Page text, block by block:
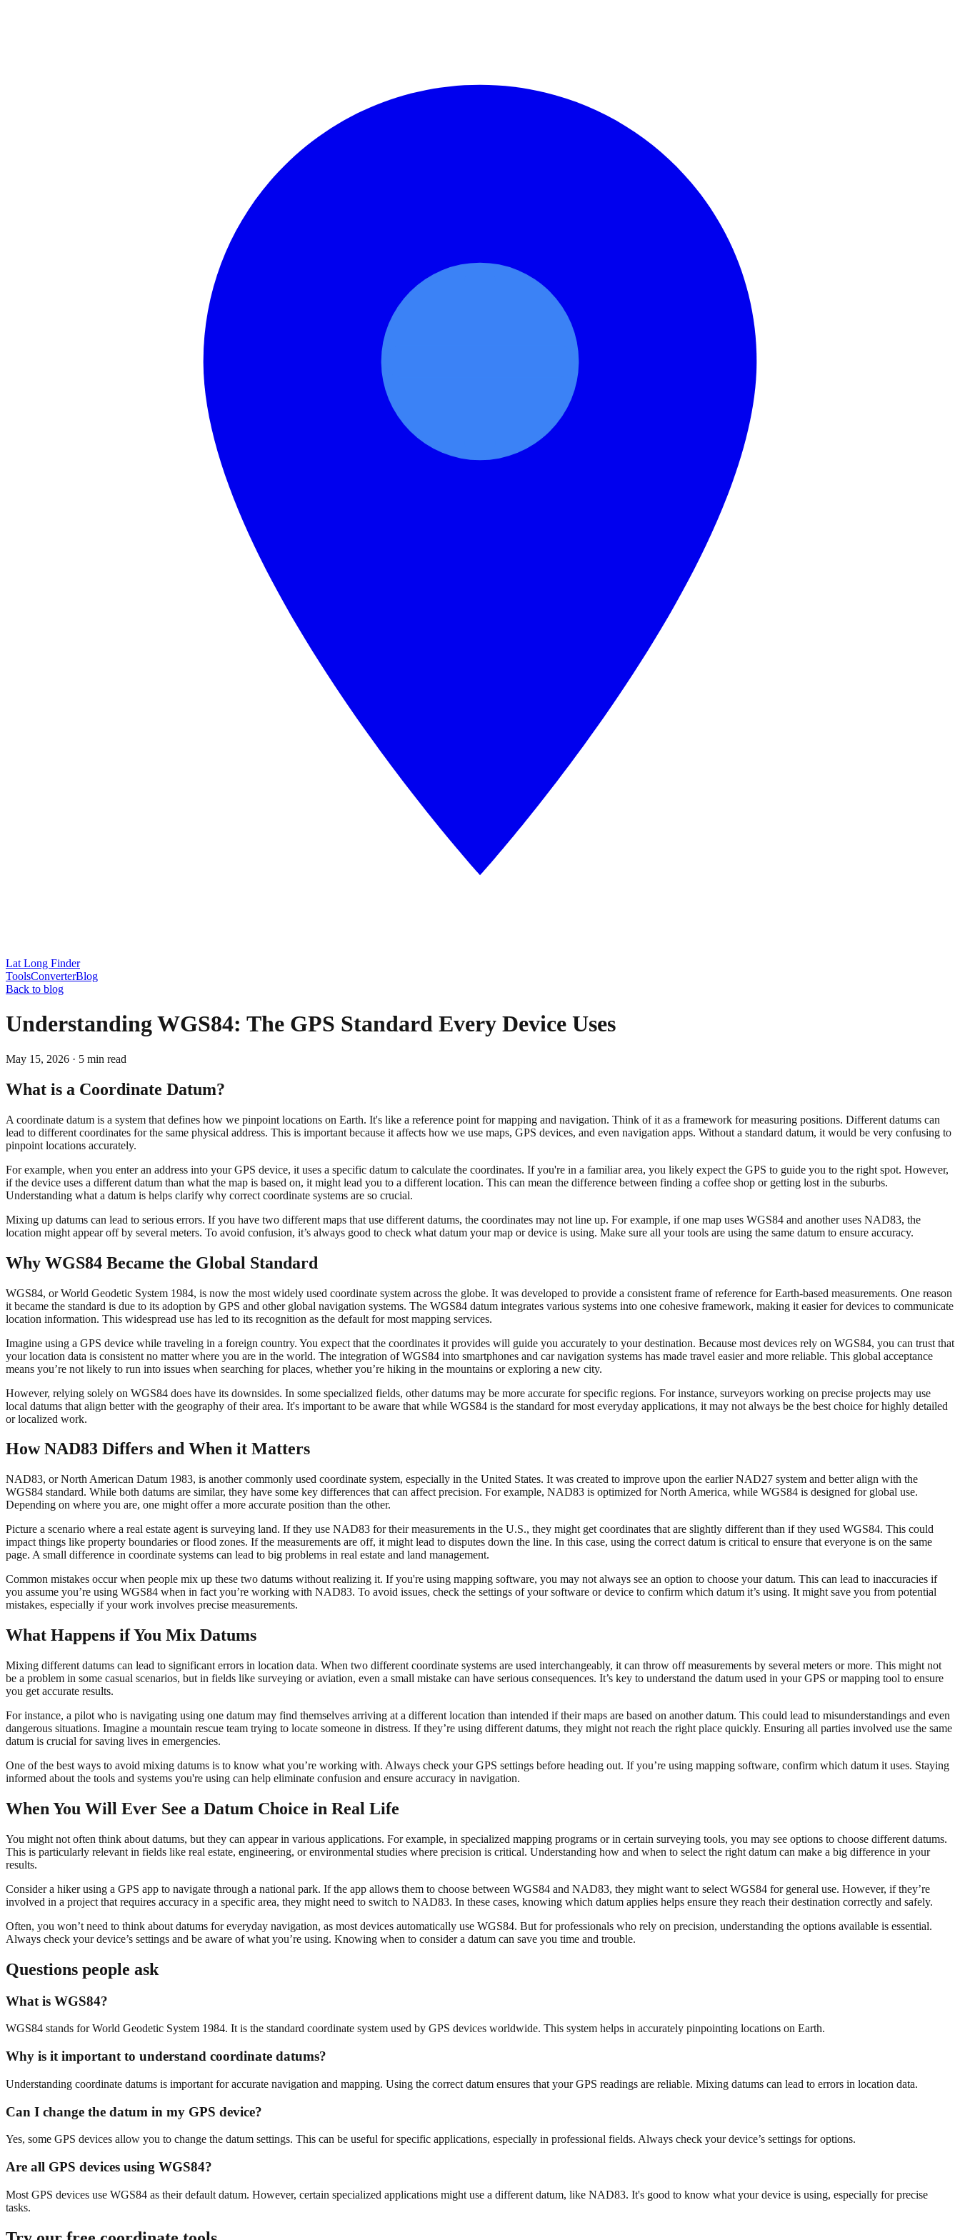
Lat Long Finder
ToolsConverterBlog
Back to blog
Understanding WGS84: The GPS Standard Every Device Uses
May 15, 2026 · 5 min read
What is a Coordinate Datum?
A coordinate datum is a system that defines how we pinpoint locations on Earth. It's like a reference point for mapping and navigation. Think of it as a framework for measuring positions. Different datums can
lead to different coordinates for the same physical address. This is important because it affects how we use maps, GPS devices, and even navigation apps. Without a standard datum, it would be very confusing to
pinpoint locations accurately.
For example, when you enter an address into your GPS device, it uses a specific datum to calculate the coordinates. If you're in a familiar area, you likely expect the GPS to guide you to the right spot. However,
if the device uses a different datum than what the map is based on, it might lead you to a different location. This can mean the difference between finding a coffee shop or getting lost in the suburbs.
Understanding what a datum is helps clarify why correct coordinate systems are so crucial.
Mixing up datums can lead to serious errors. If you have two different maps that use different datums, the coordinates may not line up. For example, if one map uses WGS84 and another uses NAD83, the
location might appear off by several meters. To avoid confusion, it’s always good to check what datum your map or device is using. Make sure all your tools are using the same datum to ensure accuracy.
Why WGS84 Became the Global Standard
WGS84, or World Geodetic System 1984, is now the most widely used coordinate system across the globe. It was developed to provide a consistent frame of reference for Earth-based measurements. One reason
it became the standard is due to its adoption by GPS and other global navigation systems. The WGS84 datum integrates various systems into one cohesive framework, making it easier for devices to communicate
location information. This widespread use has led to its recognition as the default for most mapping services.
Imagine using a GPS device while traveling in a foreign country. You expect that the coordinates it provides will guide you accurately to your destination. Because most devices rely on WGS84, you can trust that
your location data is consistent no matter where you are in the world. The integration of WGS84 into smartphones and car navigation systems has made travel easier and more reliable. This global acceptance
means you’re not likely to run into issues when searching for places, whether you’re hiking in the mountains or exploring a new city.
However, relying solely on WGS84 does have its downsides. In some specialized fields, other datums may be more accurate for specific regions. For instance, surveyors working on precise projects may use
local datums that align better with the geography of their area. It's important to be aware that while WGS84 is the standard for most everyday applications, it may not always be the best choice for highly detailed
or localized work.
How NAD83 Differs and When it Matters
NAD83, or North American Datum 1983, is another commonly used coordinate system, especially in the United States. It was created to improve upon the earlier NAD27 system and better align with the
WGS84 standard. While both datums are similar, they have some key differences that can affect precision. For example, NAD83 is optimized for North America, while WGS84 is designed for global use.
Depending on where you are, one might offer a more accurate position than the other.
Picture a scenario where a real estate agent is surveying land. If they use NAD83 for their measurements in the U.S., they might get coordinates that are slightly different than if they used WGS84. This could
impact things like property boundaries or flood zones. If the measurements are off, it might lead to disputes down the line. In this case, using the correct datum is critical to ensure that everyone is on the same
page. A small difference in coordinate systems can lead to big problems in real estate and land management.
Common mistakes occur when people mix up these two datums without realizing it. If you're using mapping software, you may not always see an option to choose your datum. This can lead to inaccuracies if
you assume you’re using WGS84 when in fact you’re working with NAD83. To avoid issues, check the settings of your software or device to confirm which datum it’s using. It might save you from potential
mistakes, especially if your work involves precise measurements.
What Happens if You Mix Datums
Mixing different datums can lead to significant errors in location data. When two different coordinate systems are used interchangeably, it can throw off measurements by several meters or more. This might not
be a problem in some casual scenarios, but in fields like surveying or aviation, even a small mistake can have serious consequences. It’s key to understand the datum used in your GPS or mapping tool to ensure
you get accurate results.
For instance, a pilot who is navigating using one datum may find themselves arriving at a different location than intended if their maps are based on another datum. This could lead to misunderstandings and even
dangerous situations. Imagine a mountain rescue team trying to locate someone in distress. If they’re using different datums, they might not reach the right place quickly. Ensuring all parties involved use the same
datum is crucial for saving lives in emergencies.
One of the best ways to avoid mixing datums is to know what you’re working with. Always check your GPS settings before heading out. If you’re using mapping software, confirm which datum it uses. Staying
informed about the tools and systems you're using can help eliminate confusion and ensure accuracy in navigation.
When You Will Ever See a Datum Choice in Real Life
You might not often think about datums, but they can appear in various applications. For example, in specialized mapping programs or in certain surveying tools, you may see options to choose different datums.
This is particularly relevant in fields like real estate, engineering, or environmental studies where precision is critical. Understanding how and when to select the right datum can make a big difference in your
results.
Consider a hiker using a GPS app to navigate through a national park. If the app allows them to choose between WGS84 and NAD83, they might want to select WGS84 for general use. However, if they’re
involved in a project that requires accuracy in a specific area, they might need to switch to NAD83. In these cases, knowing which datum applies helps ensure they reach their destination correctly and safely.
Often, you won’t need to think about datums for everyday navigation, as most devices automatically use WGS84. But for professionals who rely on precision, understanding the options available is essential.
Always check your device’s settings and be aware of what you’re using. Knowing when to consider a datum can save you time and trouble.
Questions people ask
What is WGS84?
WGS84 stands for World Geodetic System 1984. It is the standard coordinate system used by GPS devices worldwide. This system helps in accurately pinpointing locations on Earth.
Why is it important to understand coordinate datums?
Understanding coordinate datums is important for accurate navigation and mapping. Using the correct datum ensures that your GPS readings are reliable. Mixing datums can lead to errors in location data.
Can I change the datum in my GPS device?
Yes, some GPS devices allow you to change the datum settings. This can be useful for specific applications, especially in professional fields. Always check your device’s settings for options.
Are all GPS devices using WGS84?
Most GPS devices use WGS84 as their default datum. However, certain specialized applications might use a different datum, like NAD83. It's good to know what your device is using, especially for precise
tasks.